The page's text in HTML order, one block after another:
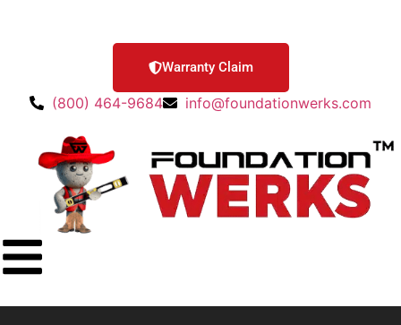
Warranty Claim
(800) 464-9684 info@foundationwerks.com